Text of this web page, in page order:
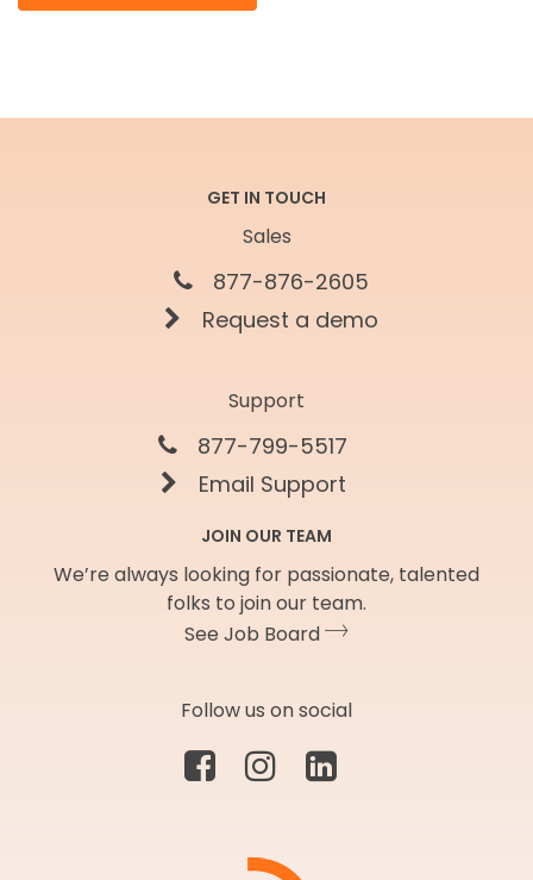
GET IN TOUCH
Sales
877-876-2605
Request a demo
Support
877-799-5517
Email Support
JOIN OUR TEAM
We’re always looking for passionate, talented
folks to join our team.
See Job Board
Follow us on social